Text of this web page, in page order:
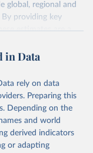
global, regional and
providing key
estimates are a
for health-
life expectancy,
at global,
sex and cause.
sources,
estimates from
in Data
rely on data
Preparing this
Depending on the
and world
derived indicators
or adapting